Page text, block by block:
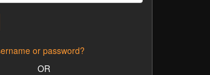
or password?
OR